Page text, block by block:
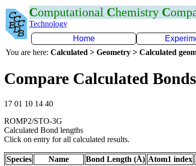
Computational Chemistry C
Technology
Home
You are here: Calculated > Geometry > Calculated
Compare Calculated
17 01 10 14 40
ROMP2/STO-3G
Calculated Bond lengths
Click on entry for all calculated results.
Species Name Bond Length (Å) Atom1 index